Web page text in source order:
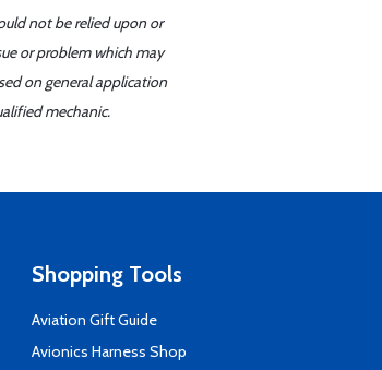
not be relied upon or
or problem which may
on general application
mechanic.
Shopping Tools
Aviation Gift Guide
Avionics Harness Shop